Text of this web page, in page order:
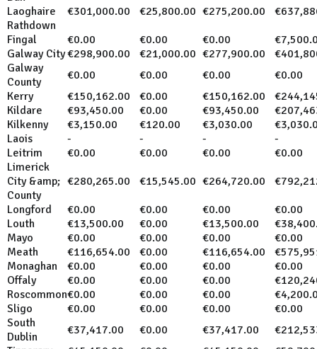
Laoghaire
Rathdown
€301,000.00 €25,800.00 €275,200.00
Fingal
€0.00 €0.00 €0.00
Galway City€298,900.00 €21,000.00 €277,900.00
Galway
County
€0.00 €0.00 €0.00
€0.00
Kerry
€150,162.00 €0.00 €150,162.00
Kildare
€93,450.00 €0.00 €93,450.00
Kilkenny
€3,150.00 €120.00 €3,030.00
Laois
- - -
-
Leitrim
€0.00 €0.00 €0.00
€0.00
Limerick
City &amp;
County
€280,265.00 €15,545.00 €264,720.00
Longford
€0.00 €0.00 €0.00
€0.00
Louth
€13,500.00 €0.00 €13,500.00
Mayo
€0.00 €0.00 €0.00
€0.00
Meath
€116,654.00 €0.00 €116,654.00
Monaghan
€0.00 €0.00 €0.00
€0.00
Offaly
€0.00 €0.00 €0.00
Roscommon€0.00 €0.00 €0.00
Sligo
€0.00 €0.00 €0.00
€0.00
South
Dublin
€37,417.00 €0.00 €37,417.00